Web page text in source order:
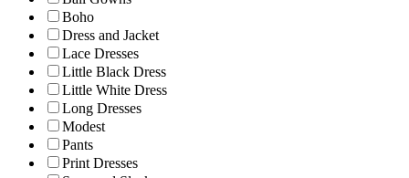
Boho
Dress and Jacket
Lace Dresses
Little Black Dress
Little White Dress
Long Dresses
Modest
Pants
Print Dresses